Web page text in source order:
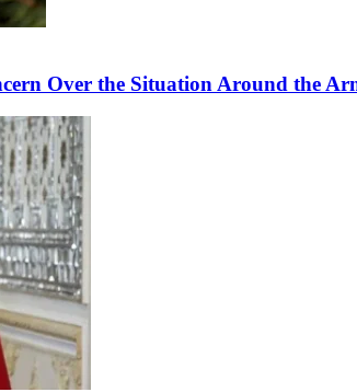
Over the Situation Around the